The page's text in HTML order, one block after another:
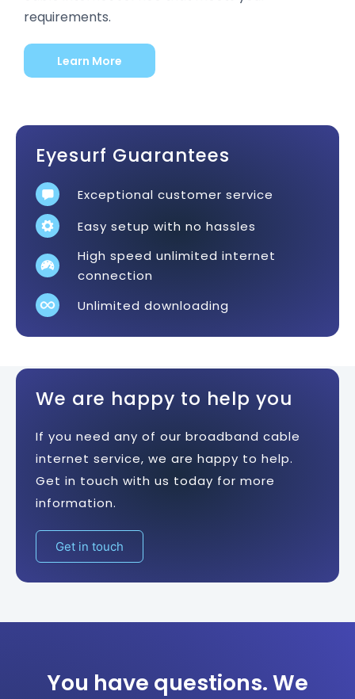
requirements.
Learn More
Eyesurf Guarantees
Exceptional customer service
Easy setup with no hassles
High speed unlimited internet
connection
Unlimited downloading
We are happy to help you
If you need any of our broadband cable
internet service, we are happy to help.
Get in touch with us today for more
information.
Get in touch
You have questions. We